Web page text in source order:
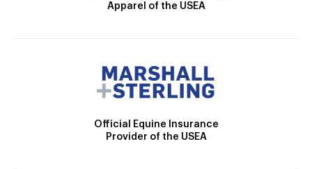
Apparel of the USEA
Official Equine Insurance
Provider of the USEA